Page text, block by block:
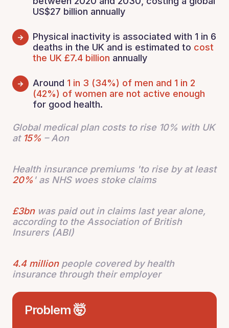
US$27 billion annually
Physical inactivity is associated with 1 in 6
deaths in the UK and is estimated to cost
the UK £7.4 billion annually
Around 1 in 3 (34%) of men and 1 in 2
(42%) of women are not active enough
for good health.
Global medical plan costs to rise 10% with UK
at 15% – Aon
Health insurance premiums 'to rise by at least
20% ' as NHS woes stoke claims
£3bnwas paid out in claims last year alone,
according to the Association of British
Insurers (ABI)
4.4 millionpeople covered by health
insurance through their employer
Problem 🤯